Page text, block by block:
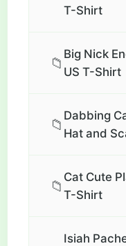
T-Shirt
📁
Big Nick
US T-Shirt
📁
Dabbing
Hat and
📁
Cat Cute
T-Shirt
Isiah